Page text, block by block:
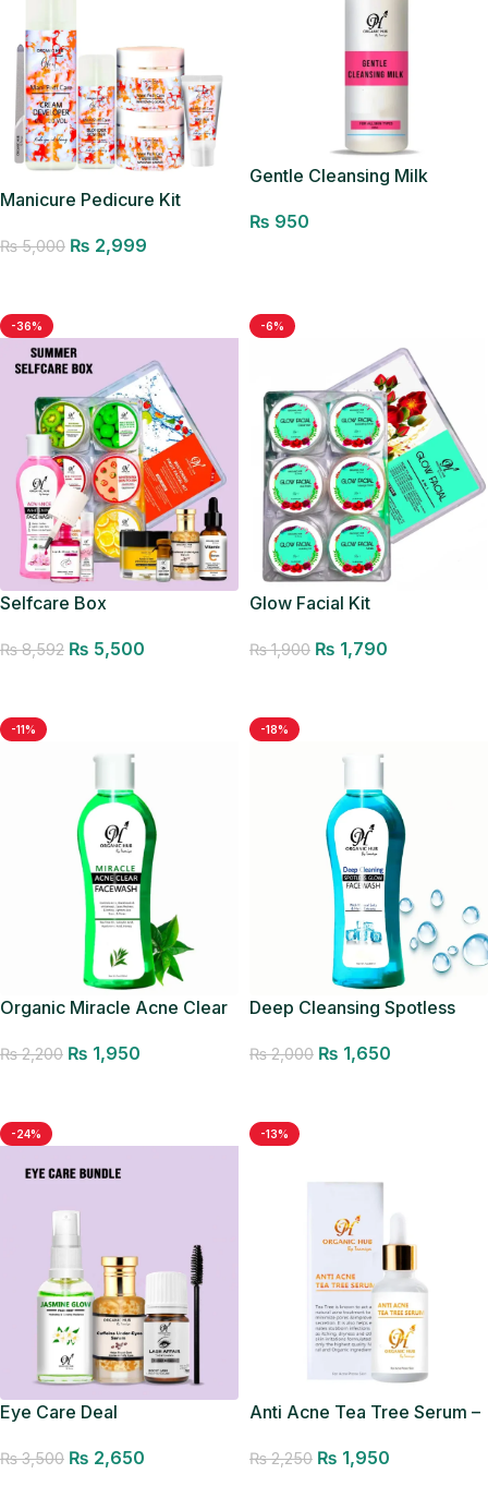
Manicure Pedicure Kit
₨5,000 ₨ 2,999
Gentle Cleansing Milk
₨ 950
-36%
Selfcare Box
₨8,592 ₨ 5,500
-6%
Glow Facial Kit
₨1,900 ₨ 1,790
-11%
Organic Miracle Acne Clear
₨2,200 ₨ 1,950
-18%
Deep Cleansing Spotless
₨2,000 ₨ 1,650
-24%
Eye Care Deal
₨3,500 ₨ 2,650
-13%
Anti Acne Tea Tree Serum –
₨2,250 ₨ 1,950